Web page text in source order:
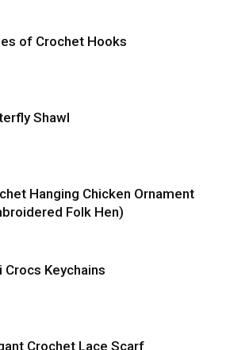
of Crochet Hooks
Shawl
Hanging Chicken Ornament
Folk Hen)
Crocs Keychains
Crochet Lace Scarf